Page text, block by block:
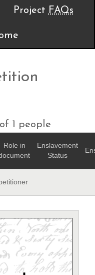
Project FAQs
1 people
Role in
Enslavement
Status